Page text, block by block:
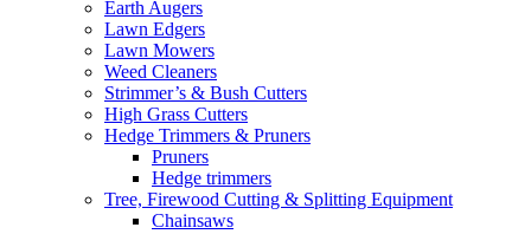
Earth Augers
Lawn Edgers
Lawn Mowers
Weed Cleaners
Strimmer’s & Bush Cutters
High Grass Cutters
Hedge Trimmers & Pruners
Pruners
Hedge trimmers
Tree, Firewood Cutting & Splitting Equipment
Chainsaws